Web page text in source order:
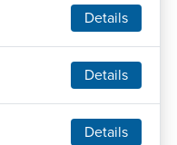
Details
Details
Details